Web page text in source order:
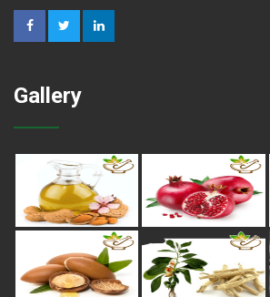
Gallery